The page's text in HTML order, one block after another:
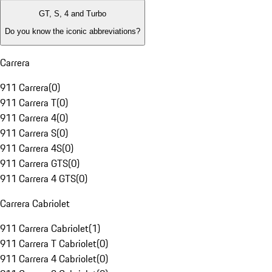
GT, S, 4 and Turbo
Do you know the iconic abbreviations?
Carrera
911 Carrera(0)
911 Carrera T(0)
911 Carrera 4(0)
911 Carrera S(0)
911 Carrera 4S(0)
911 Carrera GTS(0)
911 Carrera 4 GTS(0)
Carrera Cabriolet
911 Carrera Cabriolet(1)
911 Carrera T Cabriolet(0)
911 Carrera 4 Cabriolet(0)